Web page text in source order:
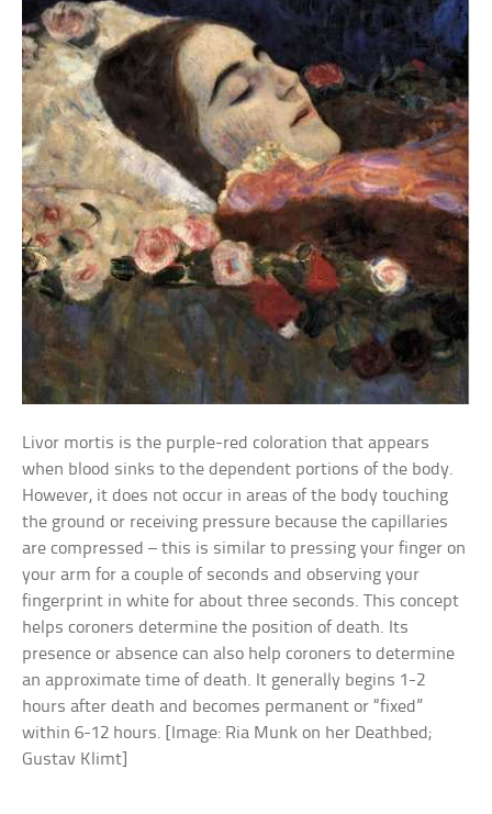
Livor mortis is the purple-red coloration that appears
when blood sinks to the dependent portions of the body.
However, it does not occur in areas of the body touching
the ground or receiving pressure because the capillaries
are compressed – this is similar to pressing your finger on
your arm for a couple of seconds and observing your
fingerprint in white for about three seconds. This concept
helps coroners determine the position of death. Its
presence or absence can also help coroners to determine
an approximate time of death. It generally begins 1-2
hours after death and becomes permanent or “fixed”
within 6-12 hours. [Image: Ria Munk on her Deathbed;
Gustav Klimt]